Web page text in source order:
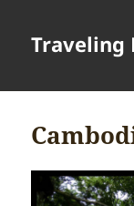
Traveling